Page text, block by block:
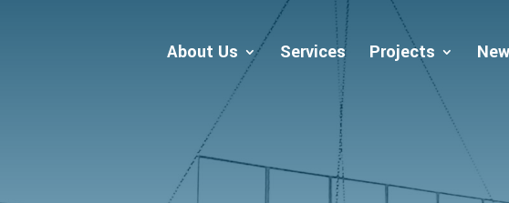
About Us Services Projects